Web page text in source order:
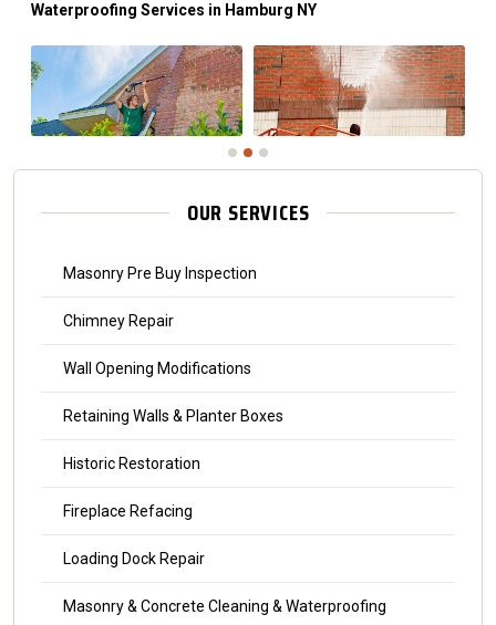
Waterproofing Services in Hamburg NY
OUR SERVICES
Masonry Pre Buy Inspection
Chimney Repair
Wall Opening Modifications
Retaining Walls & Planter Boxes
Historic Restoration
Fireplace Refacing
Loading Dock Repair
Masonry & Concrete Cleaning & Waterproofing